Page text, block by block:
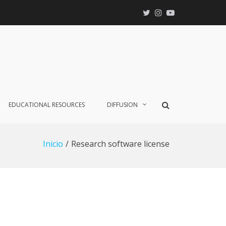
Instagram
YouTube
EDUCATIONAL RESOURCES DIFFUSION
Mostrar
búsqueda
Inicio Research software license